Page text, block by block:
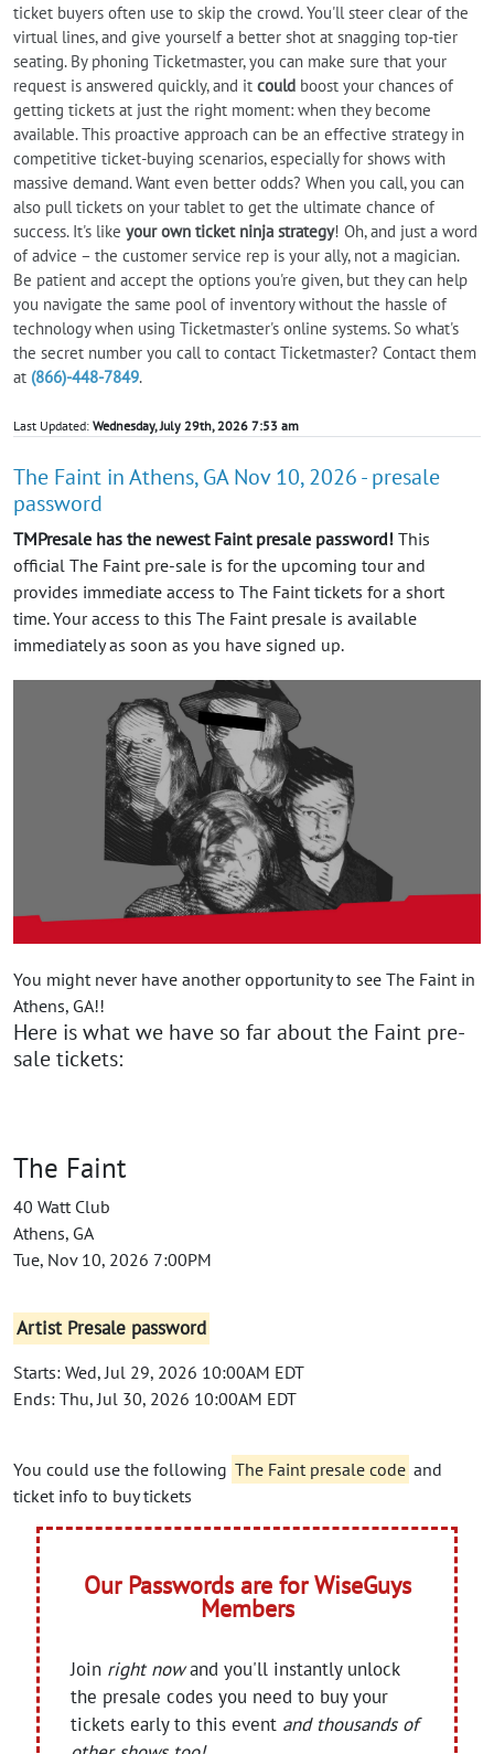
ticket buyers often use to skip the crowd. You'll steer clear of the
virtual lines, and give yourself a better shot at snagging top-tier
seating. By phoning Ticketmaster, you can make sure that your
request is answered quickly, and it could boost your chances of
getting tickets at just the right moment: when they become
available. This proactive approach can be an effective strategy in
competitive ticket-buying scenarios, especially for shows with
massive demand. Want even better odds? When you call, you can
also pull tickets on your tablet to get the ultimate chance of
success. It's like your own ticket ninja strategy! Oh, and just a word
of advice – the customer service rep is your ally, not a magician.
Be patient and accept the options you're given, but they can help
you navigate the same pool of inventory without the hassle of
technology when using Ticketmaster's online systems. So what's
the secret number you call to contact Ticketmaster? Contact them
at (866)-448-7849.
Last Updated: Wednesday, July 29th, 2026 7:53 am
The Faint in Athens, GA Nov 10, 2026 - presale
password
TMPresale has the newest Faint presale password! This
official The Faint pre-sale is for the upcoming tour and
provides immediate access to The Faint tickets for a short
time. Your access to this The Faint presale is available
immediately as soon as you have signed up.
You might never have another opportunity to see The Faint in
Athens, GA!!
Here is what we have so far about the Faint pre-
sale tickets:
The Faint
40 Watt Club
Athens, GA
Tue, Nov 10, 2026 7:00PM
Artist Presale password
Starts: Wed, Jul 29, 2026 10:00AM EDT
Ends: Thu, Jul 30, 2026 10:00AM EDT
You could use the following The Faint presale code and
ticket info to buy tickets
Our Passwords are for WiseGuys
Members
Join right nowand you'll instantly unlock
the presale codes you need to buy your
tickets early to this event and thousands of